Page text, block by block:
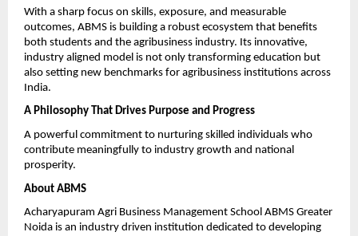
With a sharp focus on skills, exposure, and measurable
outcomes, ABMS is building a robust ecosystem that benefits
both students and the agribusiness industry. Its innovative,
industry aligned model is not only transforming education but
also setting new benchmarks for agribusiness institutions across
India.
A Philosophy That Drives Purpose and Progress
A powerful commitment to nurturing skilled individuals who
contribute meaningfully to industry growth and national
prosperity.
About ABMS
Acharyapuram Agri Business Management School ABMS Greater
Noida is an industry driven institution dedicated to developing